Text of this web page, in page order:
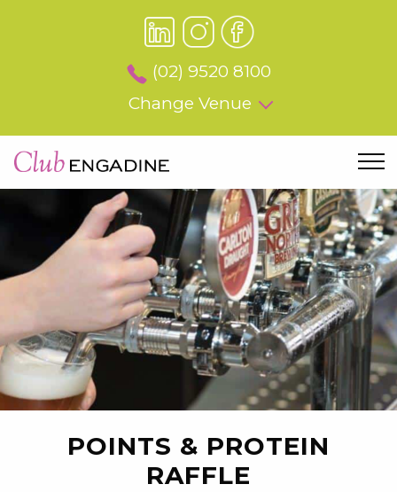
(02) 9520 8100
Change Venue
POINTS & PROTEIN
RAFFLE